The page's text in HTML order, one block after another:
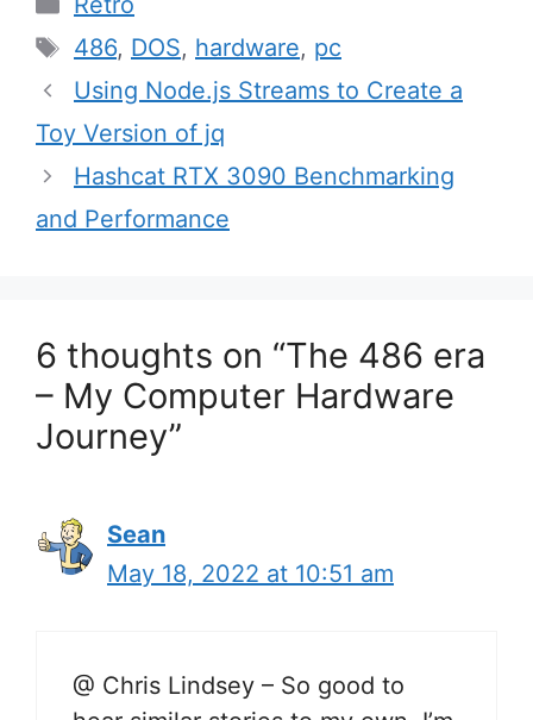
Tags
486, DOS, hardware, pc
Post
navigation
Using Node.js Streams to Create a
Toy Version of jq
Hashcat RTX 3090 Benchmarking
and Performance
6 thoughts on “The 486 era
– My Computer Hardware
Journey”
Sean
May 18, 2022 at 10:51 am
@ Chris Lindsey – So good to